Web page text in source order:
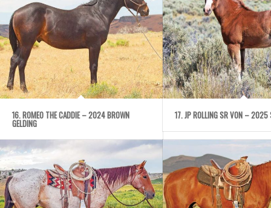
16. ROMEO THE CADDIE – 2024 BROWN
GELDING
17. JP ROLLING SR VON – 2025